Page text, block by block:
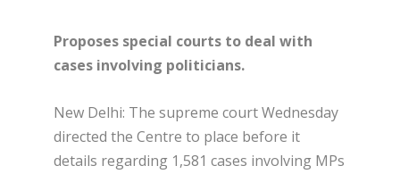
Proposes special courts to deal with
cases involving politicians.
New Delhi: The supreme court Wednesday
directed the Centre to place before it
details regarding 1,581 cases involving MPs